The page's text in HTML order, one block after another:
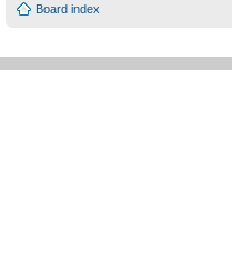
Board index